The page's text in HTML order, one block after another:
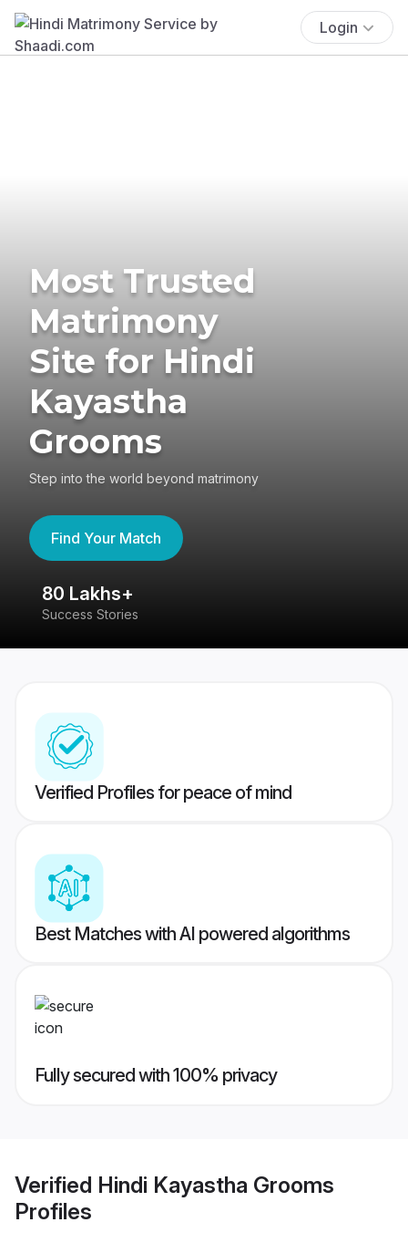
Login
Most Trusted
Matrimony
Site for Hindi
Kayastha
Grooms
Step into the world beyond matrimony
Find Your Match
80 Lakhs+
Success Stories
Verified Profiles for peace of mind
Best Matches with AI powered algorithms
Fully secured with 100% privacy
Verified Hindi Kayastha Grooms
Profiles